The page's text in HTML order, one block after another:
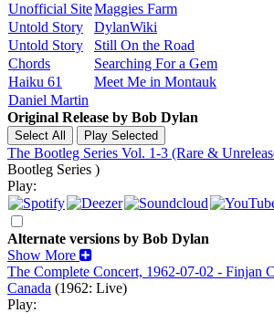
Unofficial SiteMaggies Farm
Untold Story
DylanWiki
Untold Story
Still On the Road
Chords
Searching For a Gem
Haiku 61
Meet Me in Montauk
Daniel Martin
Original Release by Bob Dylan
The Bootleg Series Vol. 1-3 (Rare &
Bootleg Series )
Play:
Alternate versions by Bob Dylan
Show More
The Complete Concert, 1962-07-02 - Finjan
Canada (1962: Live)
Play: